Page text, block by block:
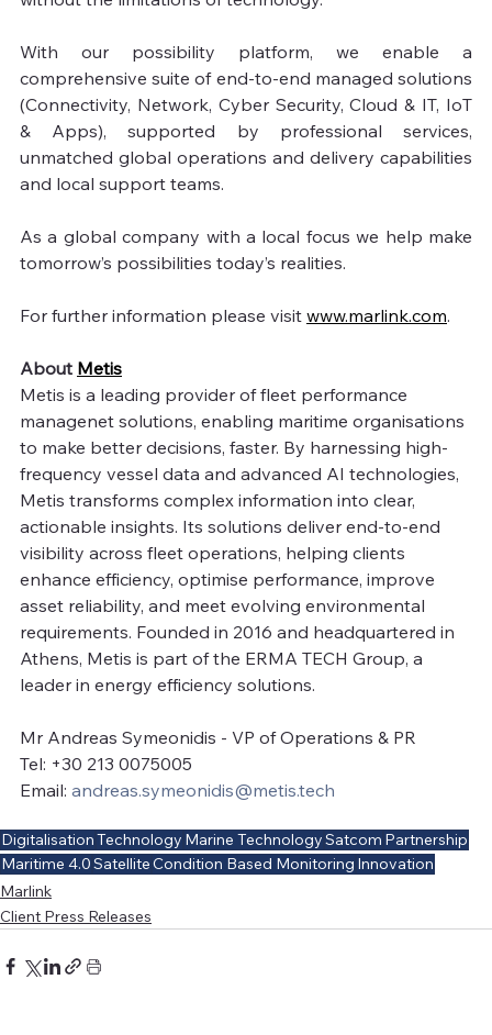
With our possibility platform, we enable a
comprehensive suite of end-to-end managed solutions
(Connectivity, Network, Cyber Security, Cloud & IT, IoT
& Apps), supported by professional services,
unmatched global operations and delivery capabilities
and local support teams.
As a global company with a local focus we help make
tomorrow’s possibilities today’s realities.
For further information please visit www.marlink.com.
About Metis
Metis is a leading provider of fleet performance
managenet solutions, enabling maritime organisations
to make better decisions, faster. By harnessing high-
frequency vessel data and advanced AI technologies,
Metis transforms complex information into clear,
actionable insights. Its solutions deliver end-to-end
visibility across fleet operations, helping clients
enhance efficiency, optimise performance, improve
asset reliability, and meet evolving environmental
requirements. Founded in 2016 and headquartered in
Athens, Metis is part of the ERMA TECH Group, a
leader in energy efficiency solutions.
Mr Andreas Symeonidis - VP of Operations & PR
Tel: +30 213 0075005
Email: andreas.symeonidis@metis.tech
DigitalisationTechnology Marine TechnologySatcom Partnership
Maritime 4.0SatelliteCondition Based Monitoring Innovation
Marlink
Client Press Releases